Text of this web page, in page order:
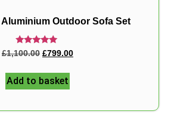
Outdoor Sofa Set
Rated
5.00
£1,100.00 £799.00
Add to basket